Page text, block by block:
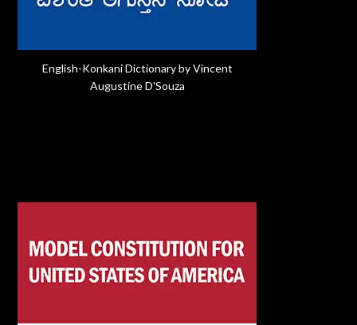
English-Konkani Dictionary by Vincent
Augustine D'Souza